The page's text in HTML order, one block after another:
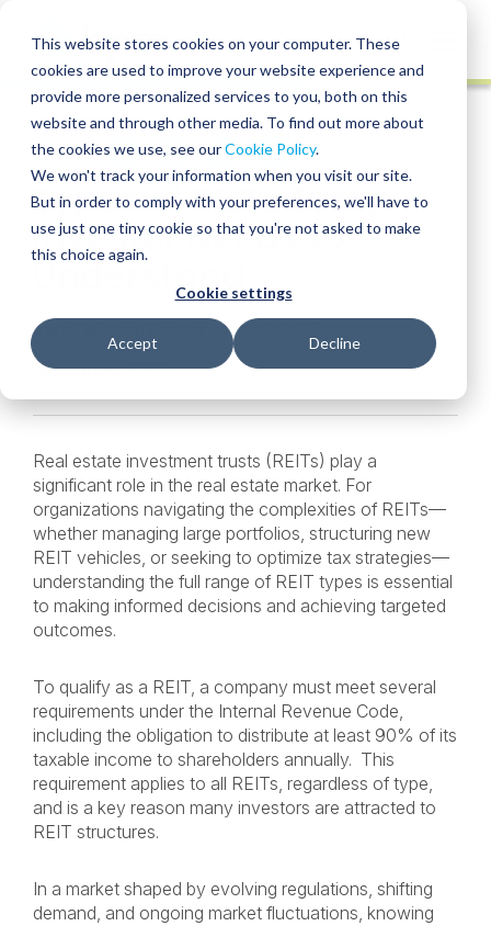
This website stores cookies on your computer. These
cookies are used to improve your website experience and
provide more personalized services to you, both on this
website and through other media. To find out more about
the cookies we use, see ourCookie Policy.
We won't track your information when you visit our site.
But in order to comply with your preferences, we'll have to
use just one tiny cookie so that you're not asked to make
this choice again.
Cookie settings
Accept Decline
content
INSIGHT
SHARE
SHARE
ON
LINKEDIN
SHARE
ON
FACEBOOK
SHARE
ON
X
SHARE
BY
EMAIL
Types of REITs Every
Investor Needs to
Understand
Tara (Wilson) Parker
• July 9, 2025
Industries: REITs
Real estate investment trusts (REITs) play a
significant role in the real estate market. For
organizations navigating the complexities of REITs—
whether managing large portfolios, structuring new
REIT vehicles, or seeking to optimize tax strategies—
understanding the full range of REIT types is essential
to making informed decisions and achieving targeted
outcomes.
To qualify as a REIT, a company must meet several
requirements under the Internal Revenue Code,
including the obligation to distribute at least 90% of its
taxable income to shareholders annually. This
requirement applies to all REITs, regardless of type,
and is a key reason many investors are attracted to
REIT structures.
In a market shaped by evolving regulations, shifting
demand, and ongoing market fluctuations, knowing